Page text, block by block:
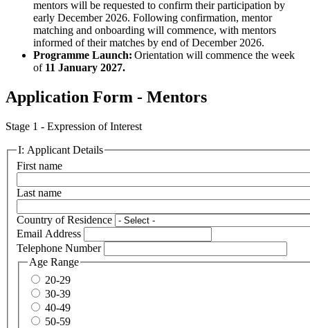
mentors will be requested to confirm their participation by
early December 2026. Following confirmation, mentor
matching and onboarding will commence, with mentors
informed of their matches by end of December 2026.
Programme Launch: Orientation will commence the week
of 11 January 2027.
Application Form - Mentors
Stage 1 - Expression of Interest
I: Applicant Details
First name
Last name
Country of Residence
Email Address
Telephone Number
Age Range
20-29
30-39
40-49
50-59